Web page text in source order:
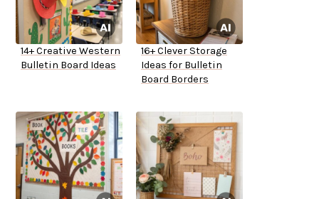
14+ Creative Western
Bulletin Board Ideas
16+ Clever Storage
Ideas for Bulletin
Board Borders